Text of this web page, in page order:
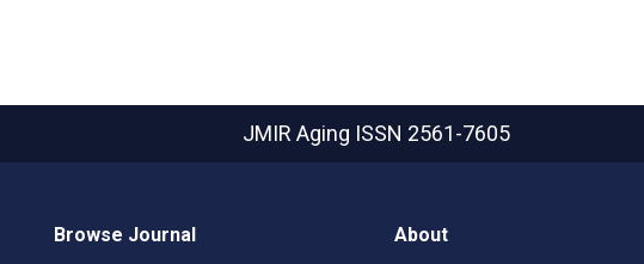
JMIR Aging ISSN 2561-7605
Browse Journal About